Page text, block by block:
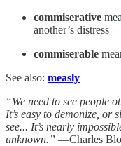
commiserative
another’s distress
commiserable
See also: measly
“We need to see people
It’s easy to demonize, or
see... It’s nearly
unknown.” —Charles